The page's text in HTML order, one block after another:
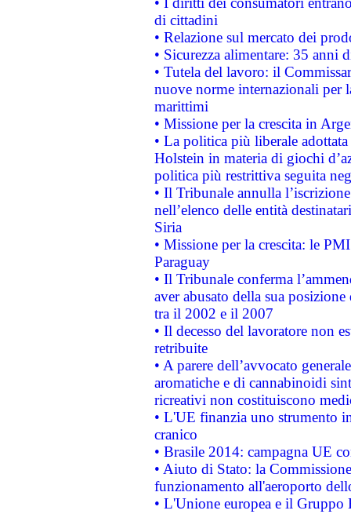
di cittadini
• Relazione sul mercato dei
• Sicurezza alimentare: 35 anni
• Tutela del lavoro: il
nuove norme internazionali per
marittimi
• Missione per la crescita in
• La politica più liberale
Holstein in materia di giochi
politica più restrittiva seguita
• Il Tribunale annulla
nell’elenco delle entità
Siria
• Missione per la crescita: le
Paraguay
• Il Tribunale conferma
aver abusato della sua
tra il 2002 e il 2007
• Il decesso del lavoratore non
retribuite
• A parere dell’avvocato
aromatiche e di cannabinoidi
ricreativi non costituiscono
• L'UE finanzia uno strumento
cranico
• Brasile 2014: campagna UE
• Aiuto di Stato: la
funzionamento all'aeroporto
• L'Unione europea e il